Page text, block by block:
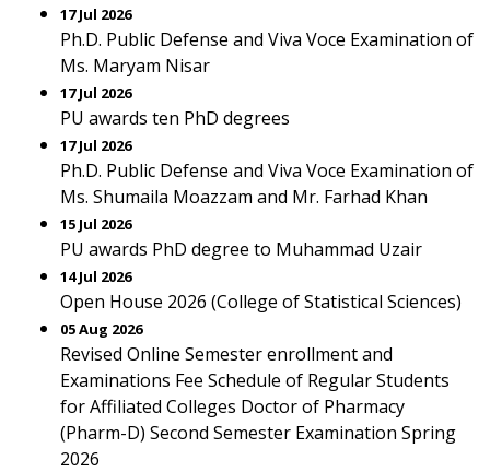
17 Jul 2026
Ph.D. Public Defense and Viva Voce Examination of
Ms. Maryam Nisar
17 Jul 2026
PU awards ten PhD degrees
17 Jul 2026
Ph.D. Public Defense and Viva Voce Examination of
Ms. Shumaila Moazzam and Mr. Farhad Khan
15 Jul 2026
PU awards PhD degree to Muhammad Uzair
14 Jul 2026
Open House 2026 (College of Statistical Sciences)
05 Aug 2026
Revised Online Semester enrollment and
Examinations Fee Schedule of Regular Students
for Affiliated Colleges Doctor of Pharmacy
(Pharm-D) Second Semester Examination Spring
2026